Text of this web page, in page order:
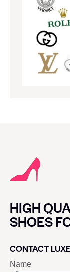
HIGH
SHOES
CONTACT
Name